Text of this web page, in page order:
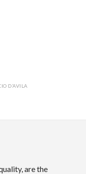
D’AVILA
are the